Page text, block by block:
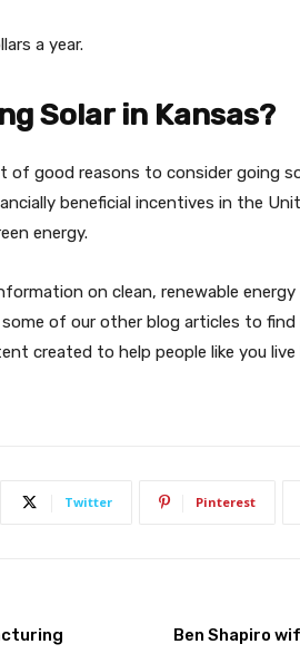
a year.
Solar in Kansas?
of good reasons to consider going
beneficial incentives in the
energy.
on clean, renewable
of our other blog articles to
created to help people like you
Twitter Pinterest
Ben Shapiro